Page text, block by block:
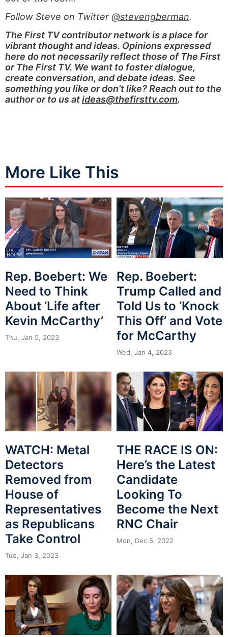
Follow Steve on Twitter @stevengberman.
The First TV contributor network is a place for
vibrant thought and ideas. Opinions expressed
here do not necessarily reflect those of The First
or The First TV. We want to foster dialogue,
create conversation, and debate ideas. See
something you like or don’t like? Reach out to the
author or to us atideas@thefirsttv.com.
More Like This
Rep. Boebert: We
Need to Think
About ‘Life after
Kevin McCarthy’
Thu, Jan 5, 2023
Rep. Boebert:
Trump Called and
Told Us to ‘Knock
This Off’ and Vote
for McCarthy
Wed, Jan 4, 2023
WATCH: Metal
Detectors
Removed from
House of
Representatives
as Republicans
Take Control
Tue, Jan 3, 2023
THE RACE IS ON:
Here’s the Latest
Candidate
Looking To
Become the Next
RNC Chair
Mon, Dec 5, 2022